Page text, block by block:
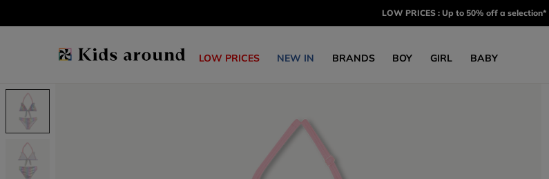
LOW PRICES : Up to 50% off a selection*
LOW PRICES NEW IN BRANDS BOY GIRL BABY